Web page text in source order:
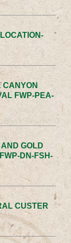
CANYON
FWP-PEA-
GOLD
DN-FSH-
CUSTER